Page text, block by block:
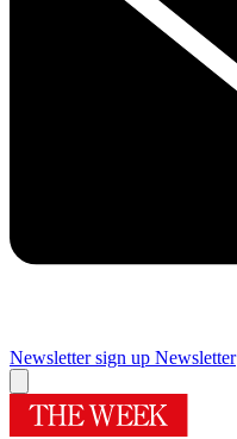
Newsletter sign up Newsletter